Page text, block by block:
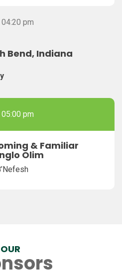
04:20 pm
Bend, Indiana
05:00 pm
& Familiar
Olim
OUR